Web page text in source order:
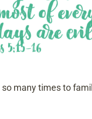
many times to